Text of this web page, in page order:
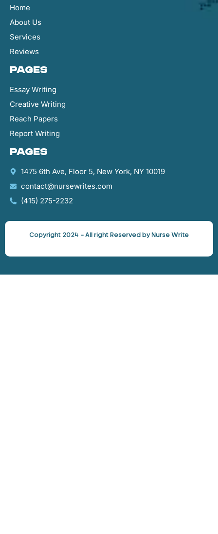
Home
About Us
Services
Reviews
Pages
Essay Writing
Creative Writing
Reach Papers
Report Writing
Pages
1475 6th Ave, Floor 5, New York, NY 10019
contact@nursewrites.com
‪(415) 275-2232‬
Copyright 2024 – All right Reserved by Nurse Write